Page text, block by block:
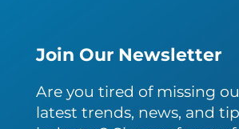
Join Our Newsletter
Are you tired of missing
latest trends, news, and